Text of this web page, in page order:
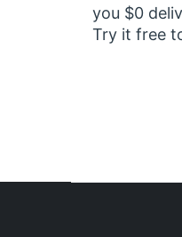
you $0
Try it free